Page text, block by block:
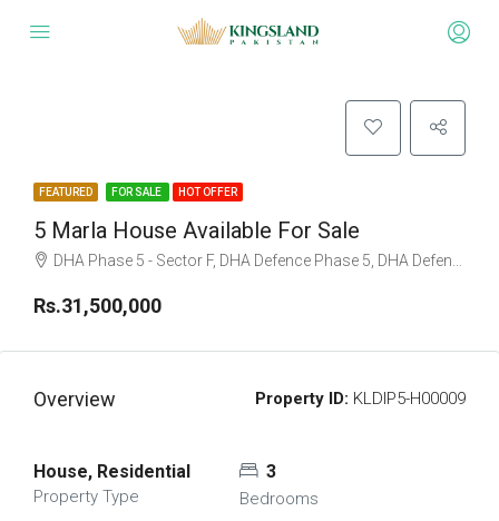
FEATURED FOR SALE HOT OFFER
5 Marla House Available For Sale
DHA Phase 5 - Sector F, DHA Defence Phase 5, DHA Defence, Islamabad, Islamabad Capital
Rs.31,500,000
Overview Property ID: KLDIP5-H00009
House, Residential
Property Type
3
Bedrooms